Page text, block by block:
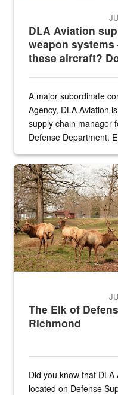
DLA Aviation
weapon
these aircraft?
A major subordinate
Agency, DLA Aviation
supply chain manager
Defense Department.
the...
Maintenance supervisor
The Elk of
Richmond
Did you know that DLA
located on Defense